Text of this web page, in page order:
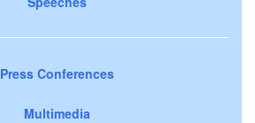
Press Conferences
Multimedia